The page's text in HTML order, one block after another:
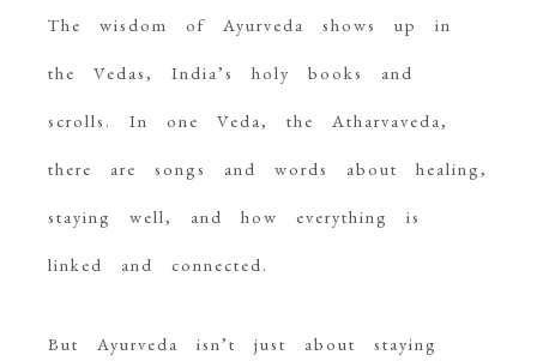
The wisdom of Ayurveda shows up in
the Vedas, India’s holy books and
scrolls. In one Veda, the Atharvaveda,
there are songs and words about healing,
staying well, and how everything is
linked and connected.
But Ayurveda isn’t just about staying